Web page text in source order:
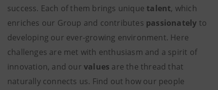
success. Each of them brings unique talent, which
enriches our Group and contributes passionately to
developing our ever-growing environment. Here
challenges are met with enthusiasm and a spirit of
innovation, and our values are the thread that
naturally connects us. Find out how our people